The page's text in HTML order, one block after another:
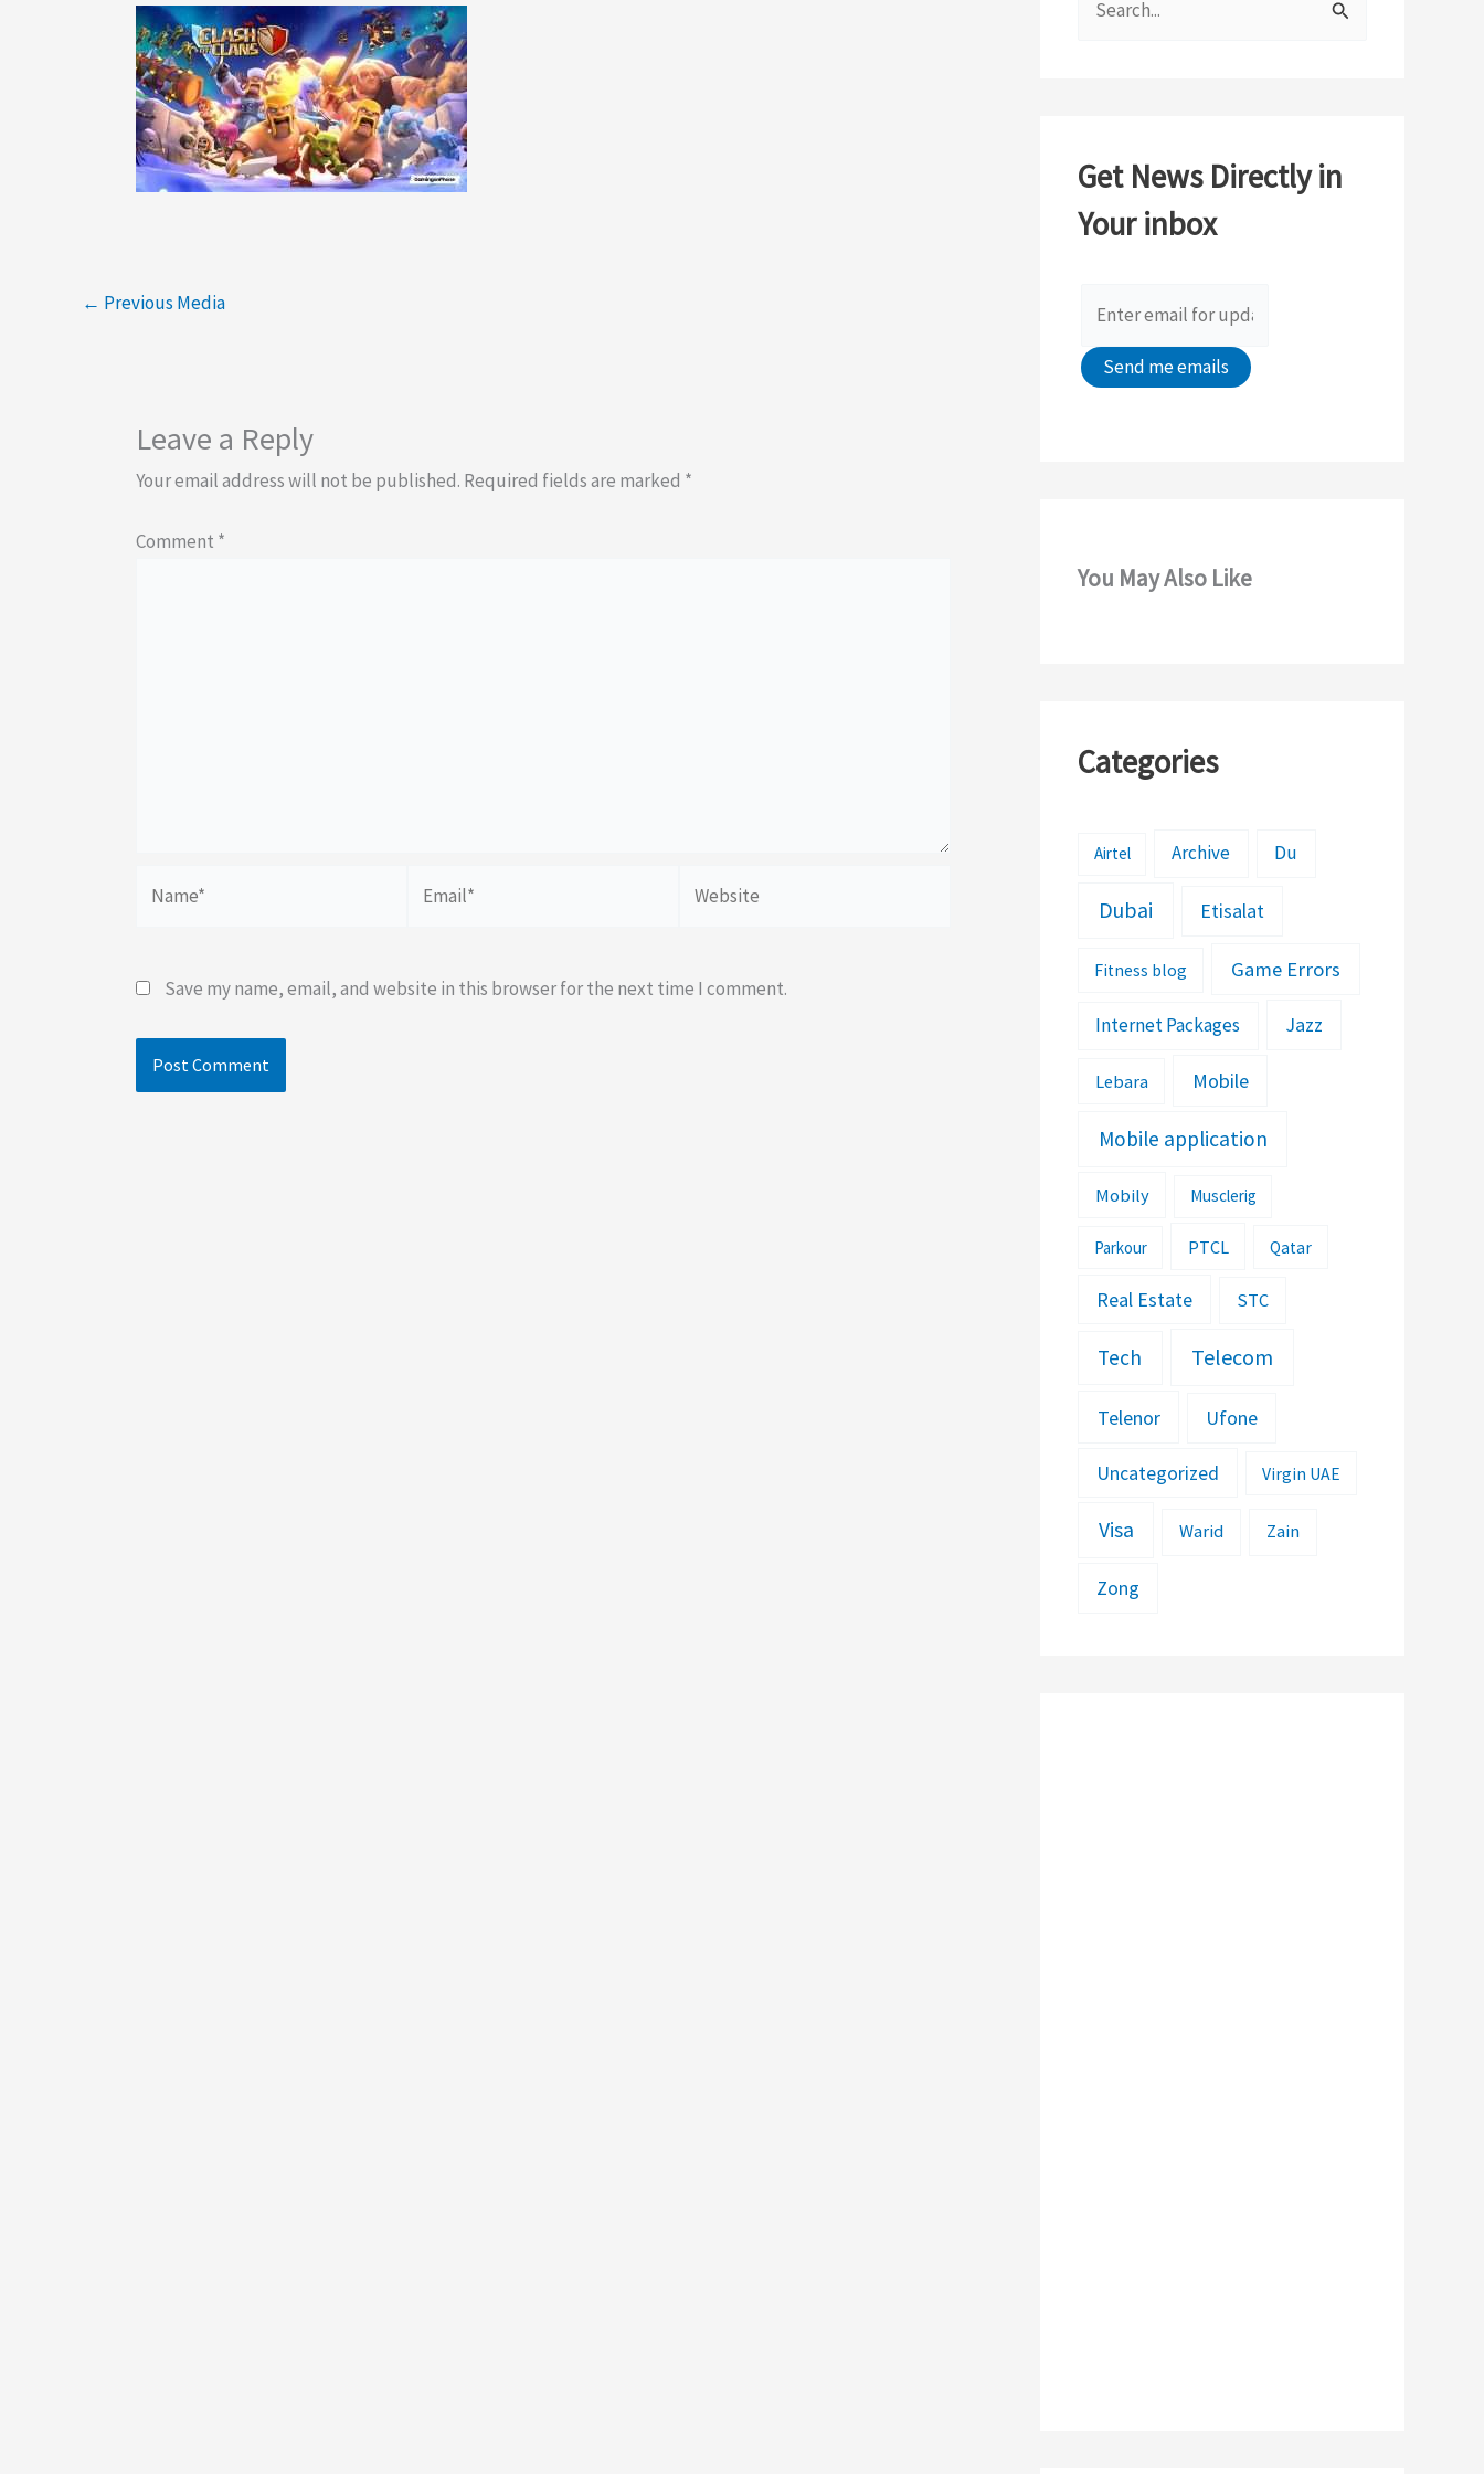
← Previous Media
Leave a Reply
Your email address will not be published. Required fields are marked *
Comment *
Save my name, email, and website in this browser for the next time I comment.
h
f
Get News Directly in
Your inbox
You May Also Like
Categories
Airtel Archive Du
Dubai Etisalat
Fitness blog Game Errors
Internet Packages Jazz
Lebara Mobile
Mobile application
Mobily Musclerig
Parkour PTCL Qatar
Real Estate STC
Tech Telecom
Telenor Ufone
Uncategorized Virgin UAE
Visa Warid Zain
Zong